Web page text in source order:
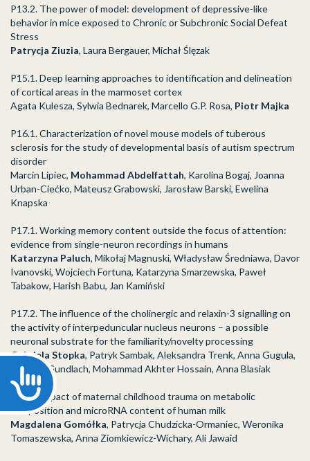
Accessibility
P13.2. The power of model: development of depressive-like
behavior in mice exposed to Chronic or Subchronic Social Defeat
Stress
Patrycja Ziuzia, Laura Bergauer, Michał Ślęzak
P15.1. Deep learning approaches to identification and delineation
of cortical areas in the marmoset cortex
Agata Kulesza, Sylwia Bednarek, Marcello G.P. Rosa, Piotr Majka
P16.1. Characterization of novel mouse models of tuberous
sclerosis for the study of developmental basis of autism spectrum
disorder
Marcin Lipiec, Mohammad Abdelfattah, Karolina Bogaj, Joanna
Urban-Ciećko, Mateusz Grabowski, Jarosław Barski, Ewelina
Knapska
P17.1. Working memory content outside the focus of attention:
evidence from single-neuron recordings in humans
Katarzyna Paluch, Mikołaj Magnuski, Władysław Średniawa, Davor
Ivanovski, Wojciech Fortuna, Katarzyna Smarzewska, Paweł
Tabakow, Harish Babu, Jan Kamiński
P17.2. The influence of the cholinergic and relaxin-3 signalling on
the activity of interpeduncular nucleus neurons – a possible
neuronal substrate for the familiarity/novelty processing
Gabriela Stopka, Patryk Sambak, Aleksandra Trenk, Anna Gugula,
Andrew Gundlach, Mohammad Akhter Hossain, Anna Blasiak
P24.1. Impact of maternal childhood trauma on metabolic
composition and microRNA content of human milk
Magdalena Gomółka, Patrycja Chudzicka-Ormaniec, Weronika
Tomaszewska, Anna Ziomkiewicz-Wichary, Ali Jawaid